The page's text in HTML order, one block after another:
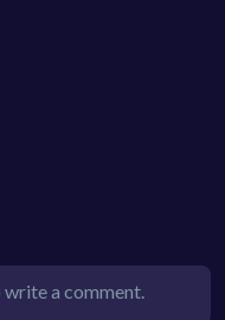
write a comment.